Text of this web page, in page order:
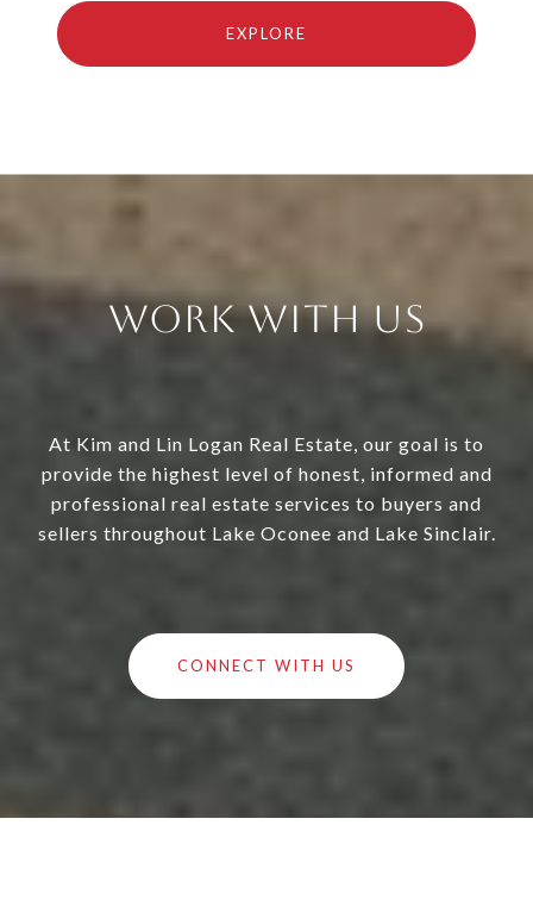
EXPLORE
Work With Us
At Kim and Lin Logan Real Estate, our goal is to
provide the highest level of honest, informed and
professional real estate services to buyers and
sellers throughout Lake Oconee and Lake Sinclair.
CONNECT WITH US